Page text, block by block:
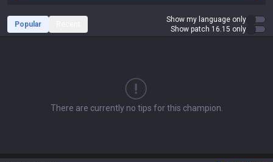
Popular
Show my language only
Show patch 16.15 only
There are currently no tips for this champion.